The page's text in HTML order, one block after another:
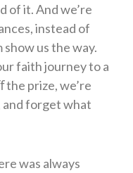
of it. And we’re
instead of
us the way.
faith journey to a
the prize, we’re
and forget what
was always